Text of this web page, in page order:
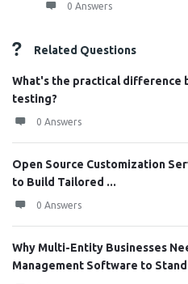
0 Answers
Related Questions
What's the practical difference
testing?
0 Answers
Open Source Customization
to Build Tailored ...
0 Answers
Why Multi-Entity Businesses
Management Software to